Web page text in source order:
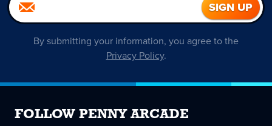
By submitting your information, you agree to the
Privacy Policy.
FOLLOW PENNY ARCADE